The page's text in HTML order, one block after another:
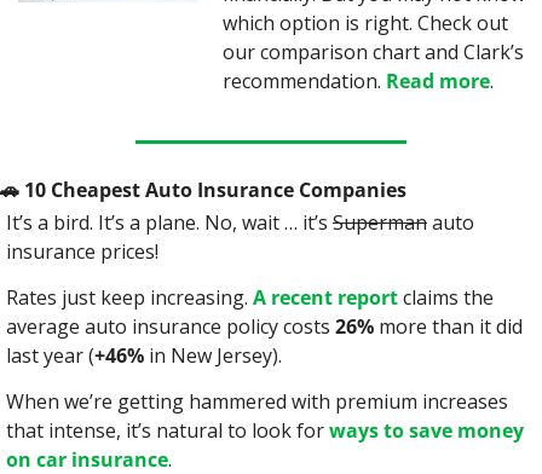
which option is right. Check out
our comparison chart and Clark’s
recommendation. Read more.
🚗 10 Cheapest Auto Insurance Companies
It’s a bird. It’s a plane. No, wait … it’s Superman auto
insurance prices!
Rates just keep increasing. A recent report claims the
average auto insurance policy costs 26% more than it did
last year (+46% in New Jersey).
When we’re getting hammered with premium increases
that intense, it’s natural to look for ways to save money
on car insurance.